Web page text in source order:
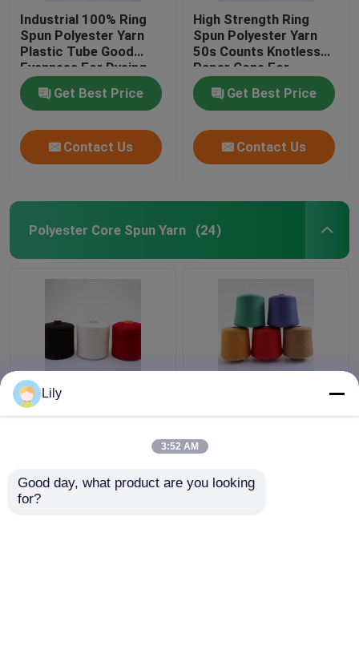
Industrial 100% Ring
Spun Polyester Yarn
Plastic Tube Good
Evenness For Dyeing
Get Best Price
Contact Us
High Strength Ring
Spun Polyester Yarn
50s Counts Knotless
Paper Cone For
Knitting
Get Best Price
Contact Us
Polyester Core Spun Yarn (24)
Smooth Knotless
Polyester Core Spun
Length For Jeans
Sewing
Lily
3:52 AM
Good day, what product are you looking
for?